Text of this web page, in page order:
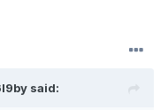
said: